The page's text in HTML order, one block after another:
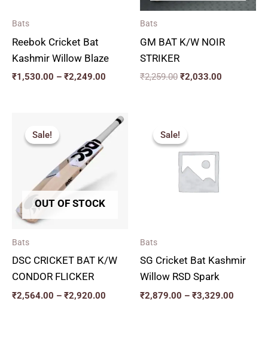
Bats
Reebok Cricket Bat
Kashmir Willow Blaze
₹1,530.00 – ₹2,249.00
Bats
GM BAT K/W NOIR
STRIKER
₹2,259.00 ₹2,033.00
Sale!
OUT OF STOCK
Sale!
Bats
DSC CRICKET BAT K/W
CONDOR FLICKER
₹2,564.00 – ₹2,920.00
Price
range:
₹2,564.00
Sale!
Sale!
Bats
SG Cricket Bat Kashmir
Willow RSD Spark
₹2,879.00 – ₹3,329.00